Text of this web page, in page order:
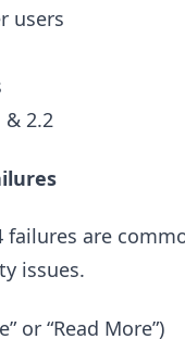
users
& 2.2
failures are
issues.
or “Read More”)